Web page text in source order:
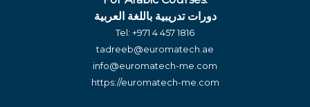
دورات تدريبية باللغة العربية
Tel: +971 4 457 1816
tadreeb@euromatech.ae
info@euromatech-me.com
https://euromatech-me.com